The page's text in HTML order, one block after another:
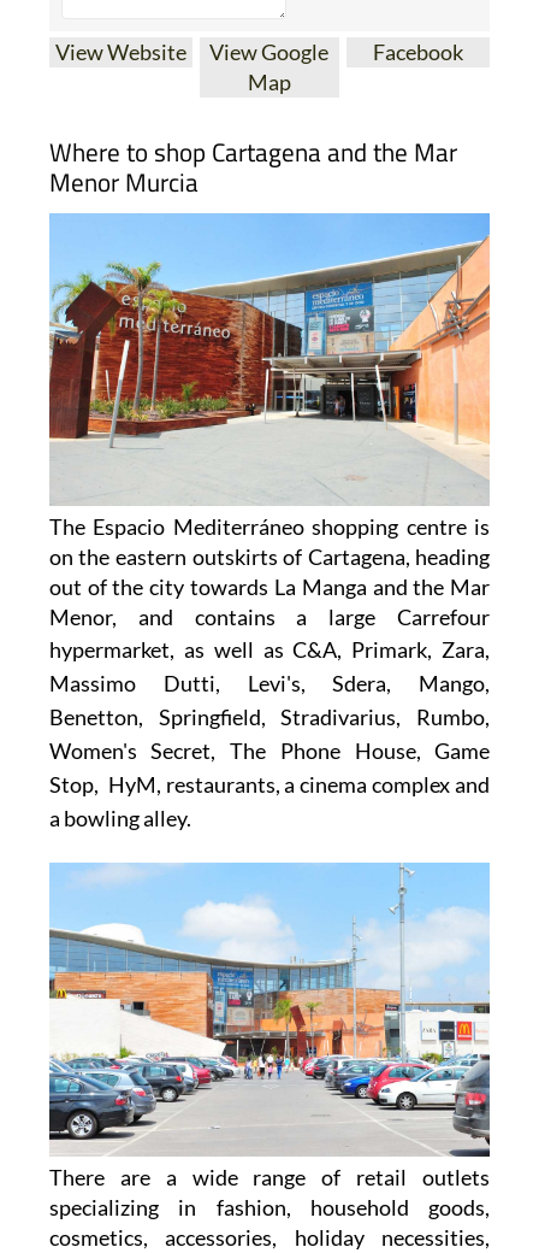
View Website
View Google
Map
Facebook
Where to shop Cartagena and the Mar
Menor Murcia
The Espacio Mediterráneo shopping centre is
on the eastern outskirts of Cartagena, heading
out of the city towards La Manga and the Mar
Menor, and contains a largeCarrefour
hypermarket, as well asC&A, Primark, Zara,
Massimo Dutti, Levi's, Sdera, Mango,
Benetton, Springfield, Stradivarius, Rumbo,
Women's Secret, The Phone House, Game
Stop, HyM, restaurants, a cinema complex and
a bowling alley.
There are a wide range of retail outlets
specializing in fashion, household goods,
cosmetics, accessories, holiday necessities,